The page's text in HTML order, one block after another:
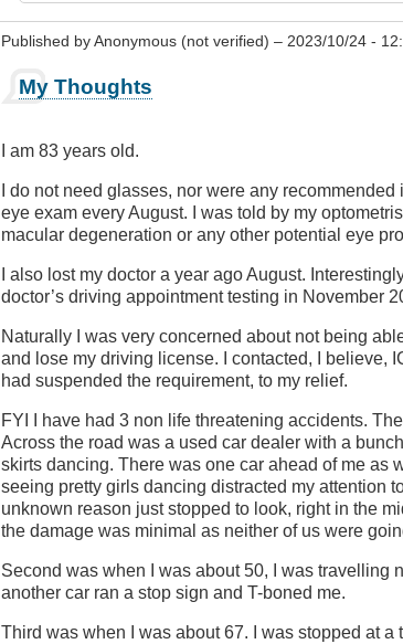
(not
verified)
Published byAnonymous (not verified) – 2023/10/24 -
My Thoughts
I am 83 years old.
I do not need glasses, nor were any
eye exam every August. I was told by my
macular degeneration or any other potential eye
I also lost my doctor a year ago August.
doctor’s driving appointment testing in November
Naturally I was very concerned about not being
and lose my driving license. I contacted, I believe,
had suspended the requirement, to my relief.
FYI I have had 3 non life threatening accidents.
Across the road was a used car dealer with a
skirts dancing. There was one car ahead of me as
seeing pretty girls dancing distracted my attention
unknown reason just stopped to look, right in the
the damage was minimal as neither of us were
Second was when I was about 50, I was travelling
another car ran a stop sign and T-boned me.
Third was when I was about 67. I was stopped at